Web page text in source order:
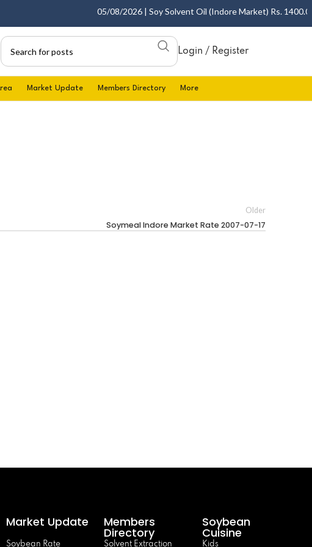
05/08/2026 | Soy Solvent Oil (Indore Market) Rs.
Login / Register
Market Update Members Directory More
Older
Soymeal Indore Market Rate 2007-07-17
Market Update
Soybean Rate
Members
Directory
Solvent Extraction
Soybean
Cuisine
Kids